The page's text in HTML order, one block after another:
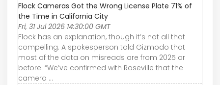
Flock Cameras Got the Wrong License Plate 71% of
the Time in California City
Fri, 31 Jul 2026 14:30:00 GMT
Flock has an explanation, though it’s not all that
compelling. A spokesperson told Gizmodo that
most of the data on misreads are from 2025 or
before. “We’ve confirmed with Roseville that the
camera ...